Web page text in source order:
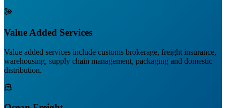
Value Added Services
Value added services include customs brokerage, freight insurance,
warehousing, supply chain management, packaging and domestic
distribution.